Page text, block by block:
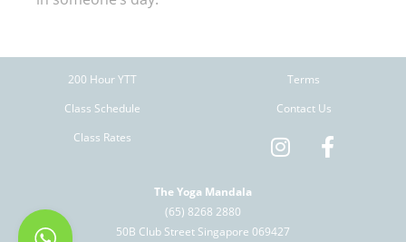
200 Hour YTT
Class Schedule
Class Rates
Terms
Contact Us
The Yoga Mandala
(65) 8268 2880
50B Club Street Singapore 069427